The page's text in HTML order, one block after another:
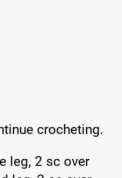
crocheting.
leg, 2 sc over